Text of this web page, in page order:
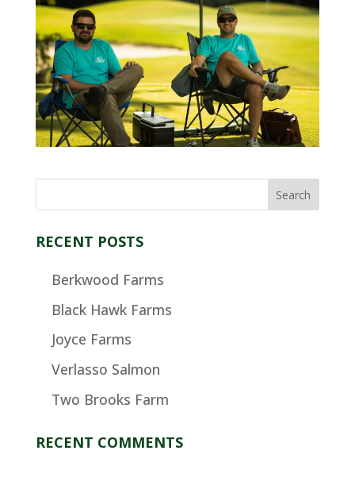
RECENT POSTS
Berkwood Farms
Black Hawk Farms
Joyce Farms
Verlasso Salmon
Two Brooks Farm
RECENT COMMENTS